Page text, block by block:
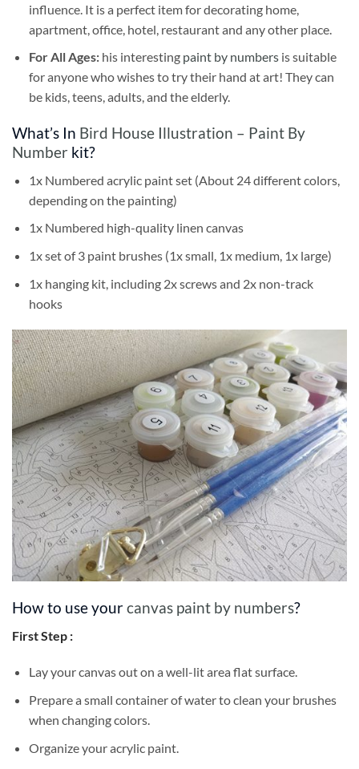
influence. It is a perfect item for decorating home,
apartment, office, hotel, restaurant and any other place.
For All Ages: his interesting paint by numbersis suitable
for anyone who wishes to try their hand at art! They can
be kids, teens, adults, and the elderly.
What’s In Bird House Illustration – Paint By
Number kit?
1x Numbered acrylic paint set (About 24 different colors,
depending on the painting)
1x Numbered high-quality linen canvas
1x set of 3 paint brushes (1x small, 1x medium, 1x large)
1x hanging kit, including 2x screws and 2x non-track
hooks
How to use yourcanvas paint by numbers?
First Step :
Lay your canvas out on a well-lit area flat surface.
Prepare a small container of water to clean your brushes
when changing colors.
Organize your acrylic paint.